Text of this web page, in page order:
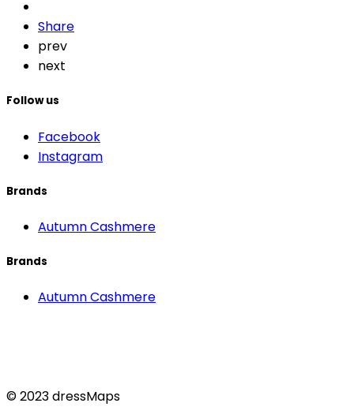
Share
prev
next
Follow us
Facebook
Instagram
Brands
Autumn Cashmere
Brands
Autumn Cashmere
© 2023 dressMaps